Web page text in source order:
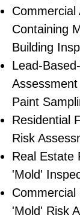
Commercial
Containing
Building
Lead-
Paint
Residential
Risk
​Real Estate
'Mold'
Commercial
'Mold' Risk